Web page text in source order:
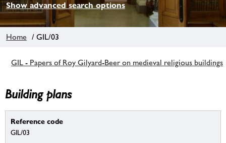
Show advanced search options
Home / GIL/03
GIL - Papers of Roy Gilyard-Beer on medieval religious buildings
Building plans
Reference code
GIL/03